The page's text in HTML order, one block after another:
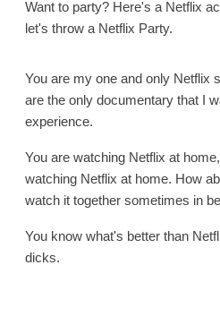
Want to party? Here's a Netflix
let's throw a Netflix Party.
You are my one and only Netflix
are the only documentary that I
experience.
You are watching Netflix at
watching Netflix at home. How
watch it together sometimes in
You know what's better than
dicks.